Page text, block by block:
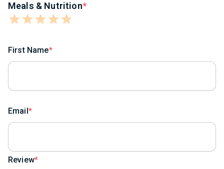
Meals & Nutrition
First Name
Email
Review